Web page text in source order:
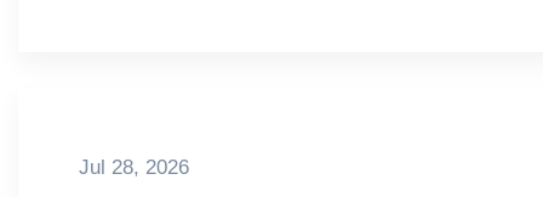
Jul 28, 2026